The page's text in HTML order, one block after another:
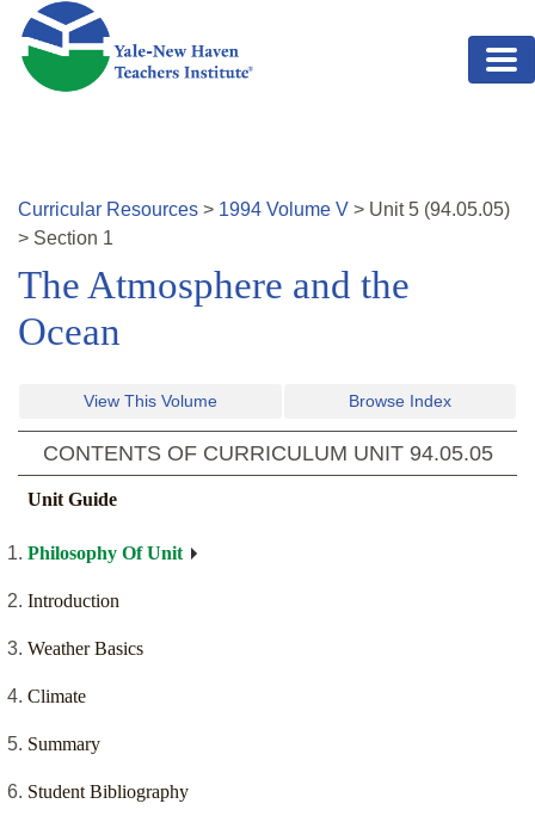
Skip to main content
Curricular Resources > 1994 Volume V > Unit 5 (94.05.05)
> Section 1
The Atmosphere and the
Ocean
View This Volume Browse Index
CONTENTS OF CURRICULUM UNIT 94.05.05
Unit Guide
Philosophy Of Unit
Introduction
Weather Basics
Climate
Summary
Student Bibliography